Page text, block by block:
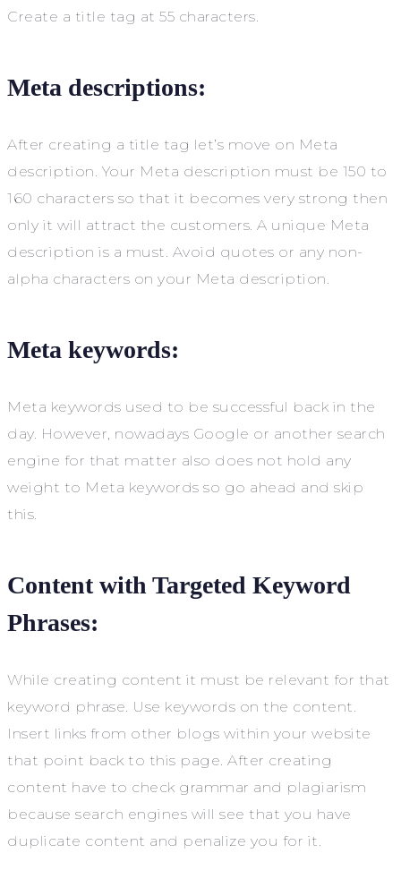
Create a title tag at 55 characters.
Meta descriptions:
After creating a title tag let’s move on Meta
description. Your Meta description must be 150 to
160 characters so that it becomes very strong then
only it will attract the customers. A unique Meta
description is a must. Avoid quotes or any non-
alpha characters on your Meta description.
Meta keywords:
Meta keywords used to be successful back in the
day. However, nowadays Google or another search
engine for that matter also does not hold any
weight to Meta keywords so go ahead and skip
this.
Content with Targeted Keyword
Phrases:
While creating content it must be relevant for that
keyword phrase. Use keywords on the content.
Insert links from other blogs within your website
that point back to this page. After creating
content have to check grammar and plagiarism
because search engines will see that you have
duplicate content and penalize you for it.